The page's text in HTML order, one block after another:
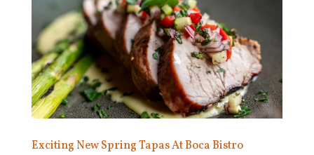
Exciting New Spring Tapas At Boca Bistro